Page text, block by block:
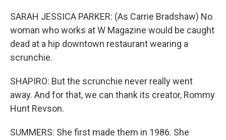
SARAH JESSICA PARKER: (As Carrie Bradshaw) No
woman who works at W Magazine would be caught
dead at a hip downtown restaurant wearing a
scrunchie.
SHAPIRO: But the scrunchie never really went
away. And for that, we can thank its creator, Rommy
Hunt Revson.
SUMMERS: She first made them in 1986. She